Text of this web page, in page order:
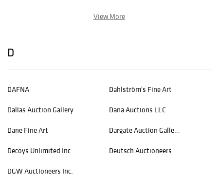
View More
D
DAFNA Dahlström's Fine Art
Dallas Auction Gallery Dana Auctions LLC
Dane Fine Art Dargate Auction Gallery, LLC
Decoys Unlimited Inc Deutsch Auctioneers
DGW Auctioneers Inc.